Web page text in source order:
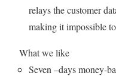
relays the customer
making it impossible
What we like
Seven –days money-